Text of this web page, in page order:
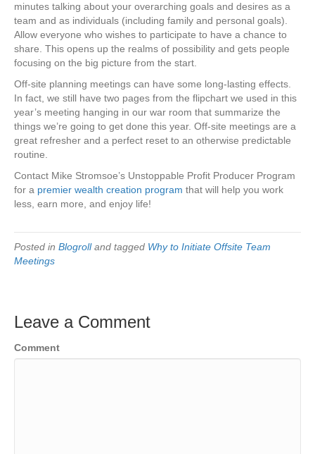
minutes talking about your overarching goals and desires as a
team and as individuals (including family and personal goals).
Allow everyone who wishes to participate to have a chance to
share. This opens up the realms of possibility and gets people
focusing on the big picture from the start.
Off-site planning meetings can have some long-lasting effects.
In fact, we still have two pages from the flipchart we used in this
year’s meeting hanging in our war room that summarize the
things we’re going to get done this year. Off-site meetings are a
great refresher and a perfect reset to an otherwise predictable
routine.
Contact Mike Stromsoe’s Unstoppable Profit Producer Program
for a premier wealth creation program that will help you work
less, earn more, and enjoy life!
Posted in Blogrolland tagged Why to Initiate Offsite Team
Meetings
Leave a Comment
Comment